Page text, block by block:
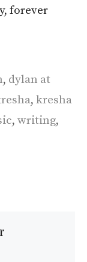
forever
, dylan at
, kresha
, writing,